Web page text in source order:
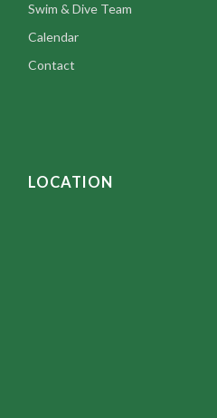
Swim & Dive Team
Calendar
Contact
LOCATION